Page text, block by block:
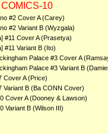
10
#2 Cover A (Carey)
#2 Variant B (Wyzgala)
#11 Cover A (Prasetya)
#11 Variant B (Ito)
Palace #3 Cover A
Palace #3 Variant B
Cover A (Price)
Variant B (Ba CONN Cover)
Cover A (Dooney & Lawson)
Variant B (Wilson III)